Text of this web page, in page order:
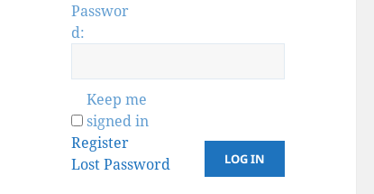
Passwor
d:
Keep me
signed in
LOG IN
Register
Lost Password